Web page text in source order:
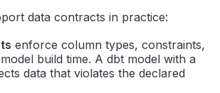
data contracts in practice:
enforce column types, constraints,
build time. A dbt model with a
data that violates the declared